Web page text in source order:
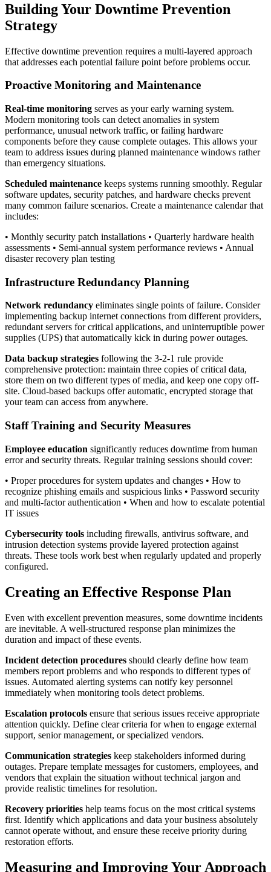
Building Your Downtime Prevention
Strategy
Effective downtime prevention requires a multi-layered approach
that addresses each potential failure point before problems occur.
Proactive Monitoring and Maintenance
Real-time monitoring serves as your early warning system.
Modern monitoring tools can detect anomalies in system
performance, unusual network traffic, or failing hardware
components before they cause complete outages. This allows your
team to address issues during planned maintenance windows rather
than emergency situations.
Scheduled maintenance keeps systems running smoothly. Regular
software updates, security patches, and hardware checks prevent
many common failure scenarios. Create a maintenance calendar that
includes:
• Monthly security patch installations • Quarterly hardware health
assessments • Semi-annual system performance reviews • Annual
disaster recovery plan testing
Infrastructure Redundancy Planning
Network redundancy eliminates single points of failure. Consider
implementing backup internet connections from different providers,
redundant servers for critical applications, and uninterruptible power
supplies (UPS) that automatically kick in during power outages.
Data backup strategies following the 3-2-1 rule provide
comprehensive protection: maintain three copies of critical data,
store them on two different types of media, and keep one copy off-
site. Cloud-based backups offer automatic, encrypted storage that
your team can access from anywhere.
Staff Training and Security Measures
Employee education significantly reduces downtime from human
error and security threats. Regular training sessions should cover:
• Proper procedures for system updates and changes • How to
recognize phishing emails and suspicious links • Password security
and multi-factor authentication • When and how to escalate potential
IT issues
Cybersecurity tools including firewalls, antivirus software, and
intrusion detection systems provide layered protection against
threats. These tools work best when regularly updated and properly
configured.
Creating an Effective Response Plan
Even with excellent prevention measures, some downtime incidents
are inevitable. A well-structured response plan minimizes the
duration and impact of these events.
Incident detection procedures should clearly define how team
members report problems and who responds to different types of
issues. Automated alerting systems can notify key personnel
immediately when monitoring tools detect problems.
Escalation protocols ensure that serious issues receive appropriate
attention quickly. Define clear criteria for when to engage external
support, senior management, or specialized vendors.
Communication strategies keep stakeholders informed during
outages. Prepare template messages for customers, employees, and
vendors that explain the situation without technical jargon and
provide realistic timelines for resolution.
Recovery priorities help teams focus on the most critical systems
first. Identify which applications and data your business absolutely
cannot operate without, and ensure these receive priority during
restoration efforts.
Measuring and Improving Your Approach